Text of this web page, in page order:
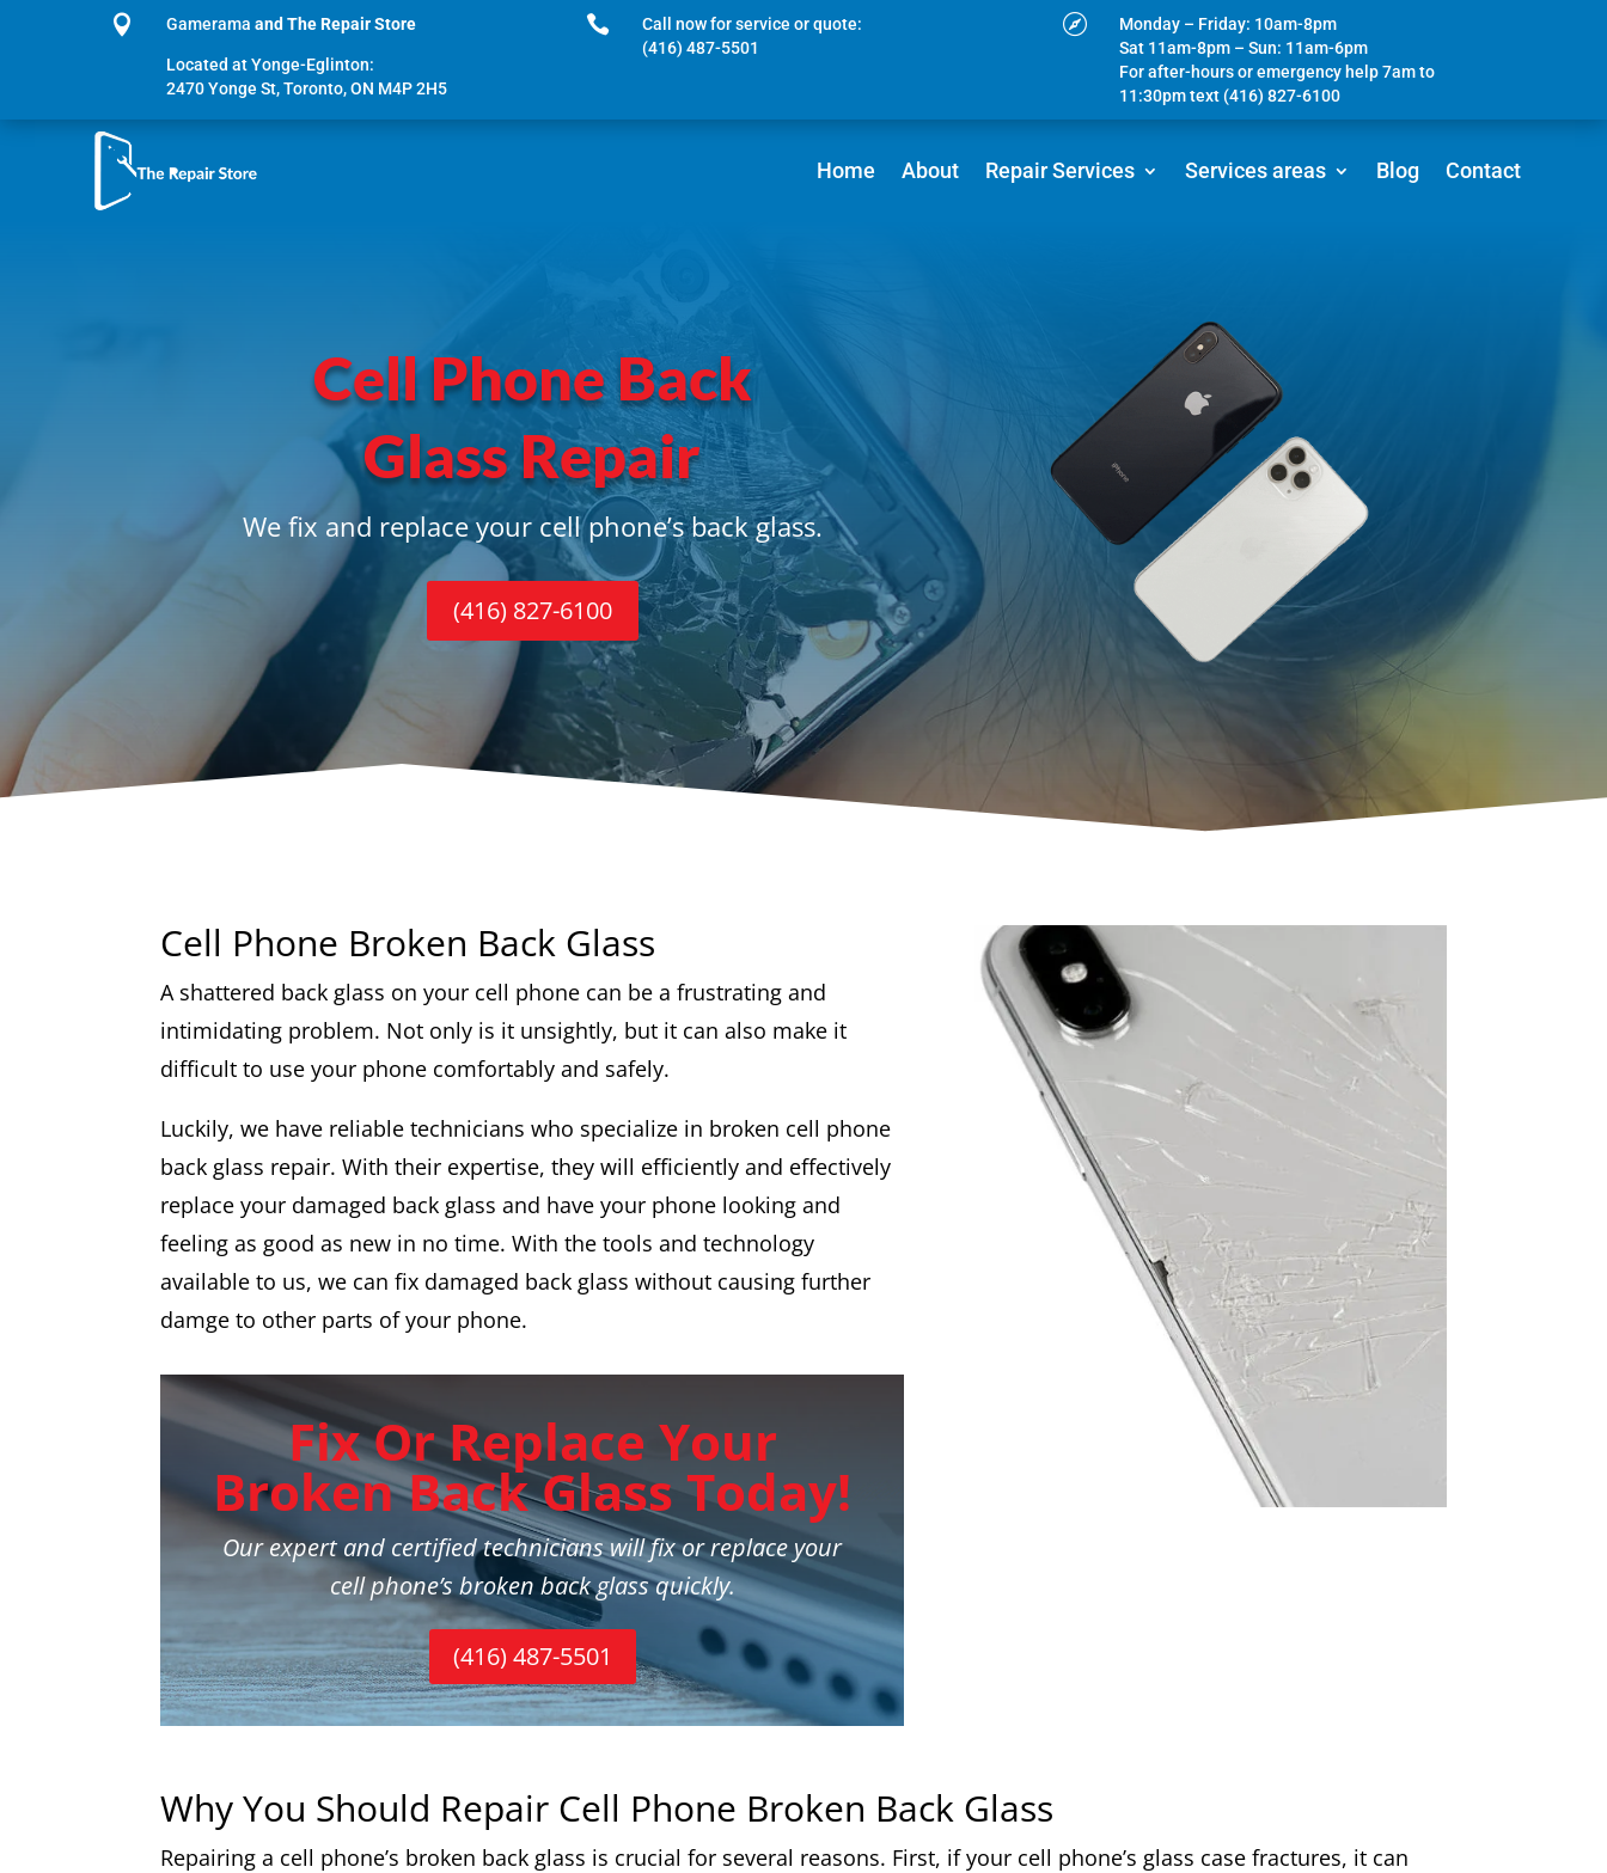
 Gameramaand The Repair Store
Located at Yonge-Eglinton:
2470 Yonge St, Toronto, ON M4P 2H5

Call now for service or quote:
(416) 487-5501

Monday – Friday: 10am-8pm
Sat 11am-8pm – Sun: 11am-6pm
For after-hours or emergency help 7am to
11:30pm text (416) 827-6100
Home About Repair Services Services areas Blog Contact
Cell Phone Back
Glass Repair
We fix and replace your cell phone’s back glass.
(416) 827-6100
Cell Phone Broken Back Glass
A shattered back glass on your cell phone can be a frustrating and
intimidating problem. Not only is it unsightly, but it can also make it
difficult to use your phone comfortably and safely.
Luckily, we have reliable technicians who specialize in broken cell phone
back glass repair. With their expertise, they will efficiently and effectively
replace your damaged back glass and have your phone looking and
feeling as good as new in no time. With the tools and technology
available to us, we can fix damaged back glass without causing further
damge to other parts of your phone.
Fix Or Replace Your
Broken Back Glass Today!
Our expert and certified technicians will fix or replace your
cell phone’s broken back glass quickly.
(416) 487-5501
Why You Should Repair Cell Phone Broken Back Glass
Repairing a cell phone’s broken back glass is crucial for several reasons. First, if your cell phone’s glass case fractures, it can